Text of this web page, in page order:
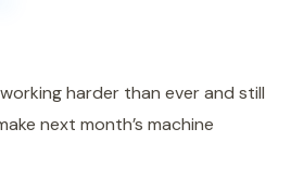
harder than ever and still
next month’s machine